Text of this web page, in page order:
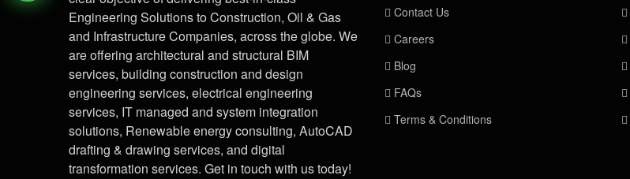
Engineering Solutions to Construction, Oil & Gas
and Infrastructure Companies, across the globe. We
are offering architectural and structural BIM
services, building construction and design
engineering services, electrical engineering
services, IT managed and system integration
solutions, Renewable energy consulting, AutoCAD
drafting & drawing services, and digital
transformation services. Get in touch with us today!
Contact Us
Careers
Blog
FAQs
Terms & Conditions